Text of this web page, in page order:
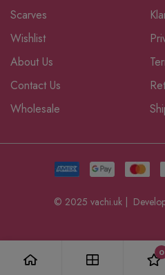
Scarves
Wishlist
About Us
Contact Us
Wholesale
© 2025 vachi.uk |
0